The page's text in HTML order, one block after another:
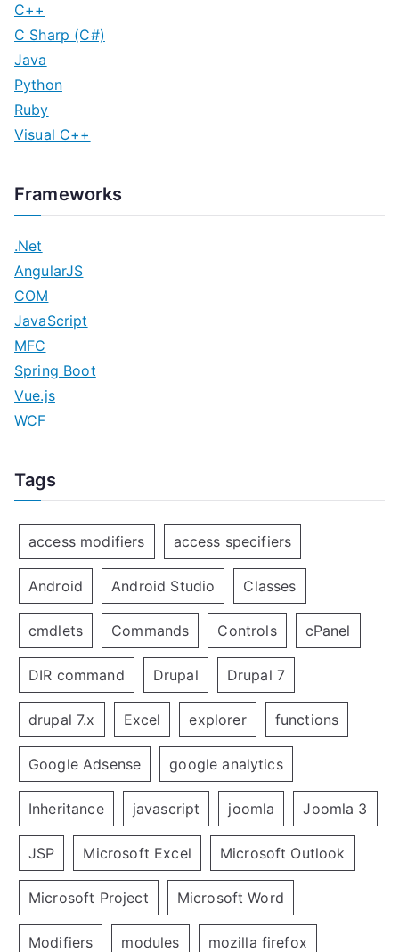
C++
C Sharp (C#)
Java
Python
Ruby
Visual C++
Frameworks
.Net
AngularJS
COM
JavaScript
MFC
Spring Boot
Vue.js
WCF
Tags
access modifiers access specifiers
Android Android Studio Classes
cmdlets Commands Controls cPanel
DIR command Drupal Drupal 7
drupal 7.x Excel explorer functions
Google Adsense google analytics
Inheritance javascript joomla Joomla 3
JSP Microsoft Excel Microsoft Outlook
Microsoft Project Microsoft Word
Modifiers modules mozilla firefox